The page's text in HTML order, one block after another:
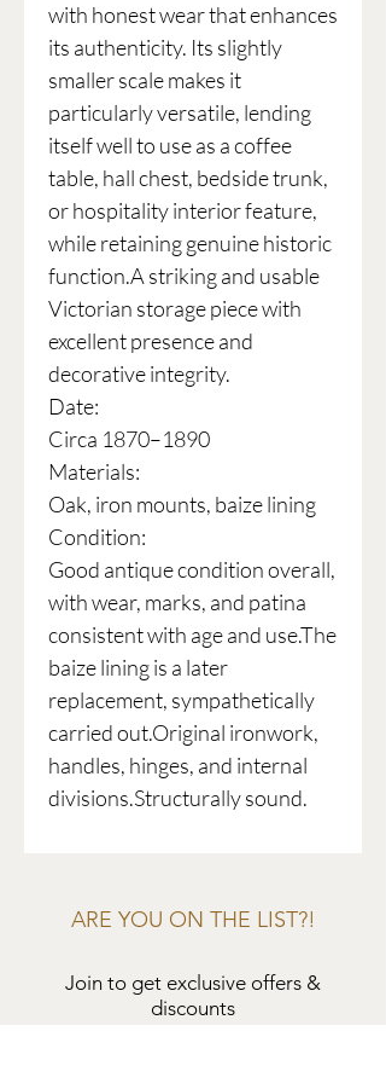
with honest wear that enhances
its authenticity. Its slightly
smaller scale makes it
particularly versatile, lending
itself well to use as a coffee
table, hall chest, bedside trunk,
or hospitality interior feature,
while retaining genuine historic
function.A striking and usable
Victorian storage piece with
excellent presence and
decorative integrity.
Date:
Circa 1870–1890
Materials:
Oak, iron mounts, baize lining
Condition:
Good antique condition overall,
with wear, marks, and patina
consistent with age and use.The
baize lining is a later
replacement, sympathetically
carried out.Original ironwork,
handles, hinges, and internal
divisions.Structurally sound.
ARE YOU ON THE LIST?!
Join to get exclusive offers &
discounts